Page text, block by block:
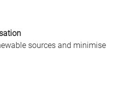
sources and minimise